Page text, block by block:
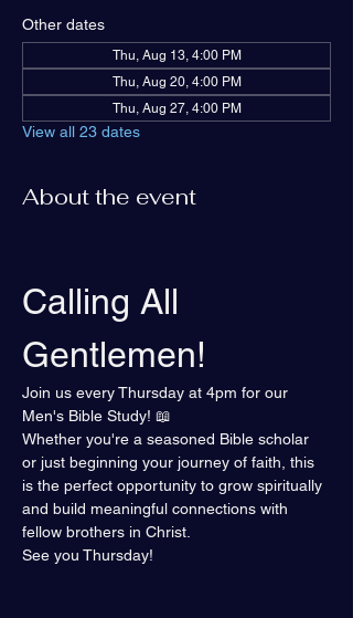
Other dates
Thu, Aug 13, 4:00 PM
Thu, Aug 20, 4:00 PM
Thu, Aug 27, 4:00 PM
View all 23 dates
About the event
Calling All
Gentlemen!
Join us every Thursday at 4pm for our
Men's Bible Study! 📖
Whether you're a seasoned Bible scholar
or just beginning your journey of faith, this
is the perfect opportunity to grow spiritually
and build meaningful connections with
fellow brothers in Christ.
See you Thursday!